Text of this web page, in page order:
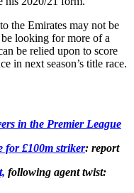
the Emirates may not be
looking for more of a
be relied upon to score
in next season’s title race.
in the Premier League
for £100m striker: report
following agent twist: